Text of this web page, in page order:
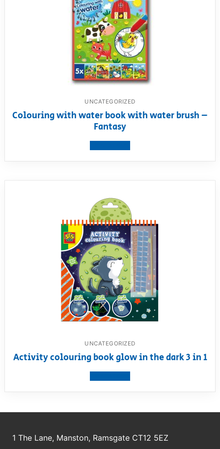
UNCATEGORIZED
Colouring with water book with water brush –
Fantasy
UNCATEGORIZED
Activity colouring book glow in the dark 3 in 1
1 The Lane, Manston, Ramsgate CT12 5EZ